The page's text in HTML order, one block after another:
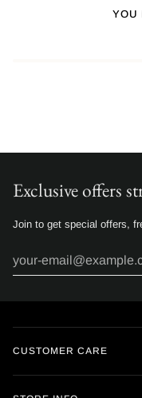
YOU
Exclusive offers
Join to get special offers,
CUSTOMER CARE